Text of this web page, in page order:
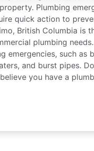
Plumbing
quick action to
British Columbia is
plumbing
emergencies, such as
and burst pipes.
you have a